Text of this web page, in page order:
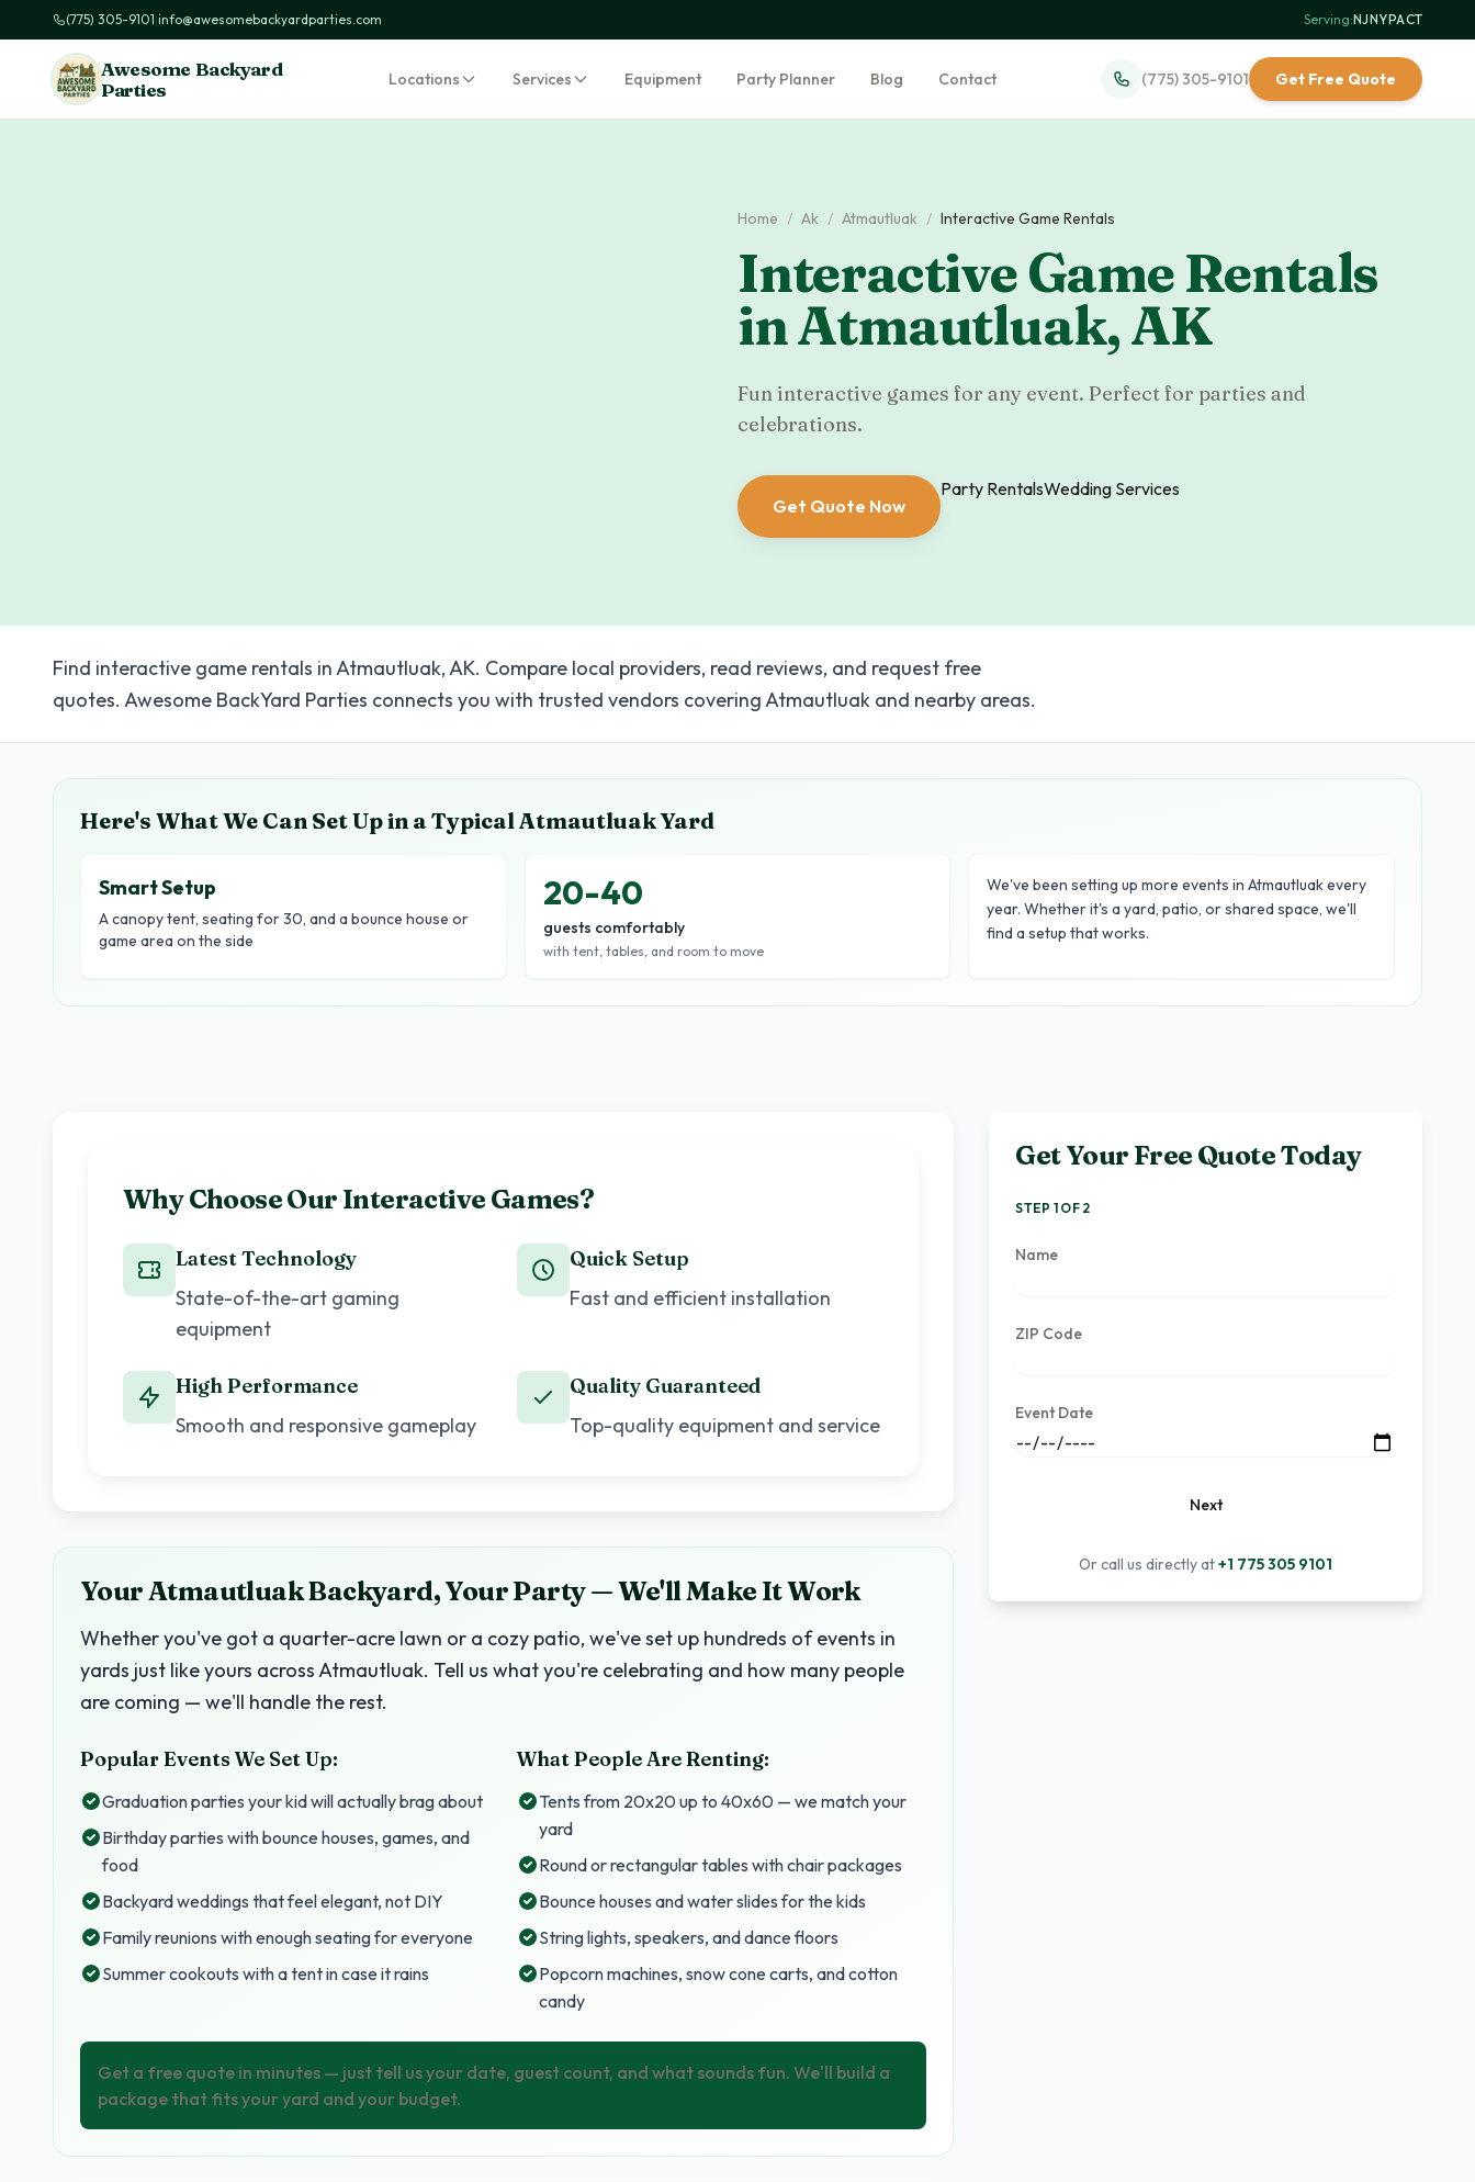
(775) 305-9101|info@awesomebackyardparties.com Serving:NJ·NY·PA·CT
Awesome Backyard
Parties
Locations Services Equipment Party Planner Blog Contact (775) 305-9101 Get Free Quote
Home / Ak / Atmautluak / Interactive Game Rentals
Interactive Game Rentals
inAtmautluak,AK
Fun interactive games for any event. Perfect for parties and
celebrations.
Get Quote Now
Party RentalsWedding Services
Find interactive game rentals in Atmautluak, AK. Compare local providers, read reviews, and request free
quotes. Awesome BackYard Parties connects you with trusted vendors covering Atmautluak and nearby areas.
Here's What We Can Set Up in a TypicalAtmautluakYard
Smart Setup
A canopy tent, seating for 30, and a bounce house or
game area on the side
20-40
guests comfortably
with tent, tables, and room to move
We've been setting up more events in Atmautluak every
year. Whether it's a yard, patio, or shared space, we'll
find a setup that works.
Why Choose Our Interactive Games?
Latest Technology
State-of-the-art gaming
equipment
Quick Setup
Fast and efficient installation
High Performance
Smooth and responsive gameplay
Quality Guaranteed
Top-quality equipment and service
Your Atmautluak Backyard, Your Party — We'll Make It Work
Whether you've got a quarter-acre lawn or a cozy patio, we've set up hundreds of events in
yards just like yours across Atmautluak. Tell us what you're celebrating and how many people
are coming — we'll handle the rest.
Popular Events We Set Up:
Graduation parties your kid will actually brag about
Birthday parties with bounce houses, games, and
food
Backyard weddings that feel elegant, not DIY
Family reunions with enough seating for everyone
Summer cookouts with a tent in case it rains
What People Are Renting:
Tents from 20x20 up to 40x60 — we match your
yard
Round or rectangular tables with chair packages
Bounce houses and water slides for the kids
String lights, speakers, and dance floors
Popcorn machines, snow cone carts, and cotton
candy
Get a free quote in minutes — just tell us your date, guest count, and what sounds fun. We'll build a
package that fits your yard and your budget.
Get Your Free Quote Today
STEP 1 OF 2
Name
ZIP Code
Event Date
Next
Or call us directly at+1 775 305 9101